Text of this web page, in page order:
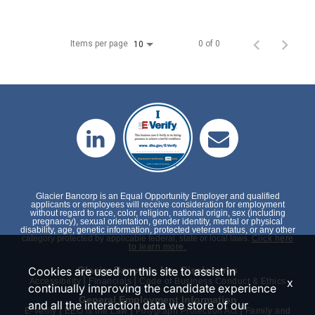
Items per page 10 0 of 0
Glacier Bancorp, Inc. Disclosures
Accessibility Financials Code of Business Conduct & Ethics
General Employment Information
E-Verify | EEO is the Law | Polygraph Protection Act | Family and
Glacier Bancorp is an Equal Opportunity Employer and qualified
applicants or employees will receive consideration for employment
without regard to race, color, religion, national origin, sex (including
pregnancy), sexual orientation, gender identity, mental or physical
disability, age, genetic information, protected veteran status, or any other
category protected by applicable federal, state or local laws. Click here
to learn more.
Cookies are used on this site to assist in
continually improving the candidate experience
and all the interaction data we store of our
x